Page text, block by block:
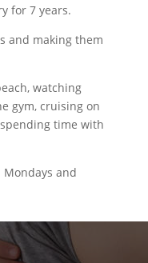
for 7 years.
and making them
watching
gym, cruising on
time with
Mondays and